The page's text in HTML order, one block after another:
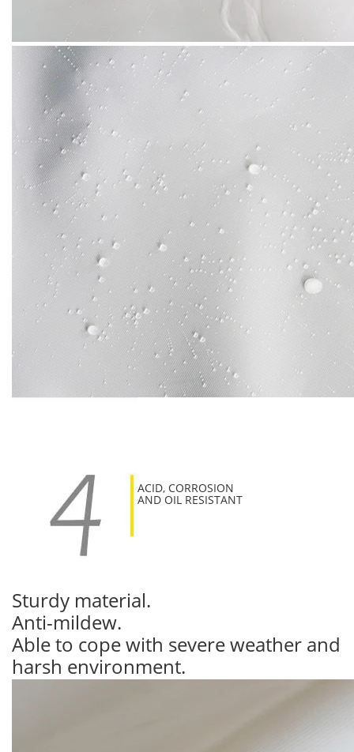
ACID, CORROSION
AND OIL RESISTANT
Sturdy material.
Anti-mildew.
Able to cope with severe weather and
harsh environment.